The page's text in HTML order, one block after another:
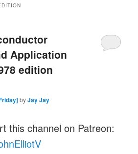
Application
edition
byJay Jay
this channel on Patreon: